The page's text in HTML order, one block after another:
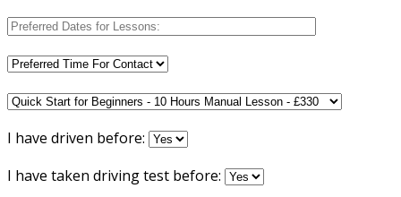
I have driven before:
I have taken driving test before: